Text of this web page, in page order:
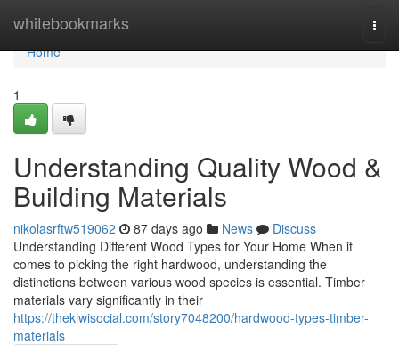
whitebookmarks
Home
Home
1
Understanding Quality Wood &
Building Materials
nikolasrftw519062 87 days ago News
Discuss
Understanding Different Wood Types for Your Home When it
comes to picking the right hardwood, understanding the
distinctions between various wood species is essential. Timber
materials vary significantly in their
https://thekiwisocial.com/story7048200/hardwood-types-timber-
materials